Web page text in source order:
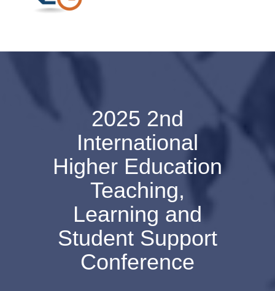
2025 2nd
International
Higher Education
Teaching,
Learning and
Student Support
Conference